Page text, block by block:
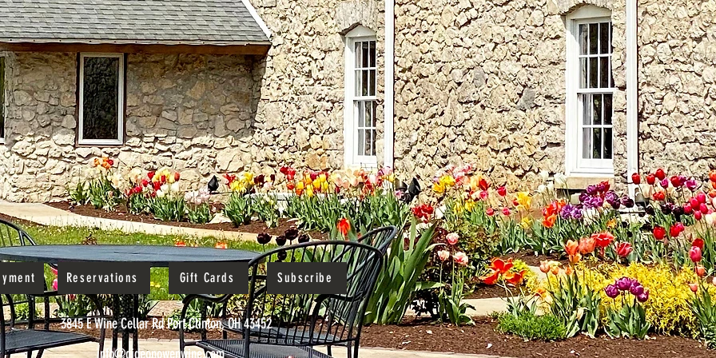
Reservations Gift Cards Subscribe
3845 E Wine Cellar Rd Port Clinton, OH 43452
info@gideonowenwine.com